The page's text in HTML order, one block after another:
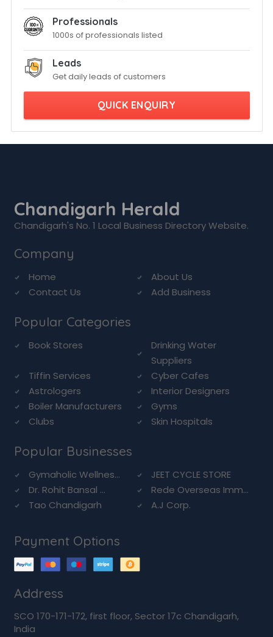
Professionals
1000s of professionals listed
Leads
Get daily leads of customers
QUICK ENQUIRY
Chandigarh Herald
Chandigarh's No. 1 Local Business Directory Website.
Company
Home
About Us
Contact Us
Add Business
Popular Categories
Book Stores
Drinking Water
Suppliers
Tiffin Services
Cyber Cafes
Astrologers
Interior Designers
Boiler Manufacturers
Gyms
Clubs
Skin Hospitals
Popular Businesses
Gymaholic Wellnes...
JEET CYCLE STORE
Dr. Rohit Bansal ...
Rede Overseas Imm...
Tao Chandigarh
A.J Corp.
Payment Options
Address
SCO 170-171-172, first floor, Sector 17c Chandigarh,
India